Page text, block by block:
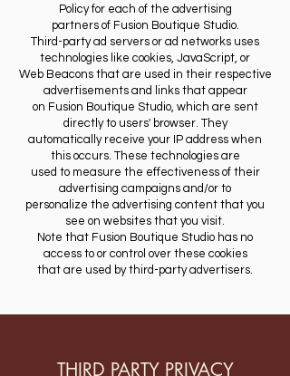
Policy for each of the advertising
partners of Fusion Boutique Studio.
Third-party ad servers or ad networks uses
technologies like cookies, JavaScript, or
Web Beacons that are used in their respective
advertisements and links that appear
on Fusion Boutique Studio, which are sent
directly to users' browser. They
automatically receive your IP address when
this occurs. These technologies are
used to measure the effectiveness of their
advertising campaigns and/or to
personalize the advertising content that you
see on websites that you visit.
​Note that Fusion Boutique Studio has no
access to or control over these cookies
that are used by third-party advertisers.
THIRD PARTY PRIVACY